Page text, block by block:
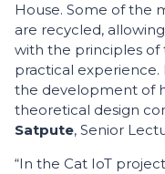
House. Some of the
are recycled,
with the principles
practical
the development of
theoretical design
Satpute, Senior
“In the Cat IoT